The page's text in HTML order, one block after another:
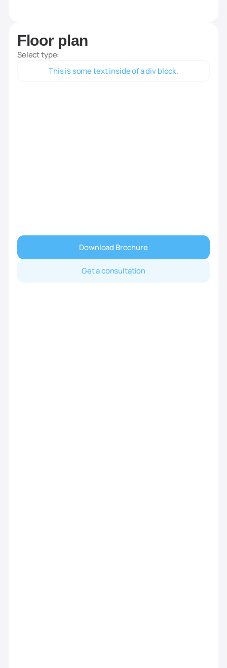
Floor plan
Select type:
This is some text inside of a div block.
Download Brochure
Get a consultation